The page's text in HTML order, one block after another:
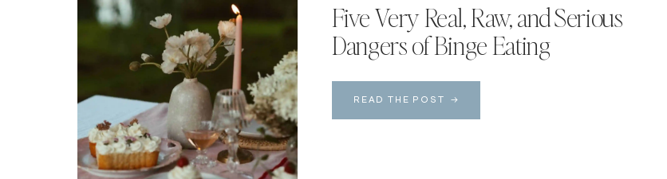
Five Very Real, Raw, and Serious
Dangers of Binge Eating
READ THE POST →